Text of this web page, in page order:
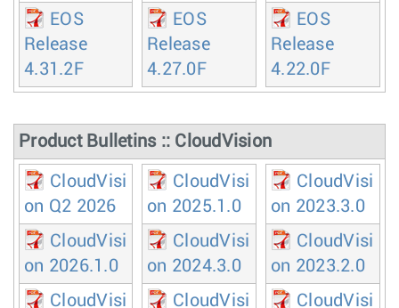
EOS
Release
4.31.2F
EOS
Release
4.27.0F
EOS
Release
4.22.0F
Product Bulletins :: CloudVision
CloudVisi
on Q2 2026
CloudVisi
on 2026.1.0
CloudVisi
CloudVisi
on 2025.1.0
CloudVisi
on 2024.3.0
CloudVisi
CloudVisi
on 2023.3.0
CloudVisi
on 2023.2.0
CloudVisi